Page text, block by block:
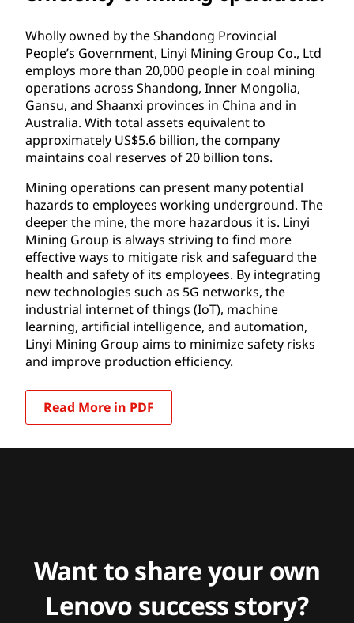
Wholly owned by the Shandong Provincial
People’s Government, Linyi Mining Group Co., Ltd
employs more than 20,000 people in coal mining
operations across Shandong, Inner Mongolia,
Gansu, and Shaanxi provinces in China and in
Australia. With total assets equivalent to
approximately US$5.6 billion, the company
maintains coal reserves of 20 billion tons.
Mining operations can present many potential
hazards to employees working underground. The
deeper the mine, the more hazardous it is. Linyi
Mining Group is always striving to find more
effective ways to mitigate risk and safeguard the
health and safety of its employees. By integrating
new technologies such as 5G networks, the
industrial internet of things (IoT), machine
learning, artificial intelligence, and automation,
Linyi Mining Group aims to minimize safety risks
and improve production efficiency.
Read More in PDF
Want to share your own
Lenovo success story?